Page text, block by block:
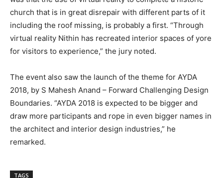
church that is in great disrepair with different parts of it
including the roof missing, is probably a first. “Through
virtual reality Nithin has recreated interior spaces of yore
for visitors to experience,” the jury noted.
The event also saw the launch of the theme for AYDA
2018, by S Mahesh Anand – Forward Challenging Design
Boundaries. “AYDA 2018 is expected to be bigger and
draw more participants and rope in even bigger names in
the architect and interior design industries,” he
remarked.
TAGS